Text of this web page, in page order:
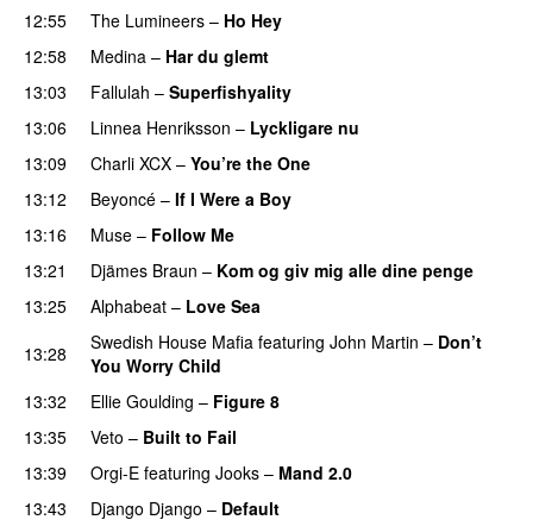
12:55
The Lumineers – Ho Hey
12:58 Medina – Har du glemt
13:03
Fallulah – Superfishyality
13:06 Linnea Henriksson – Lyckligare nu
13:09
Charli XCX – You’re the One
13:12
Beyoncé – If I Were a Boy
13:16
Muse – Follow Me
13:21
Djämes Braun – Kom og giv mig alle dine penge
13:25
Alphabeat – Love Sea
13:28
Swedish House Mafia featuring John Martin – Don’t
You Worry Child
13:32
Ellie Goulding – Figure 8
13:35
Veto – Built to Fail
13:39 Orgi-E featuring Jooks – Mand 2.0
13:43
Django Django – Default